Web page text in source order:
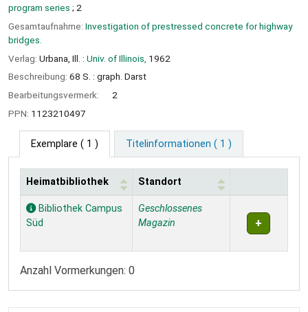
program series ; 2
Gesamtaufnahme: Investigation of prestressed concrete for highway
bridges.
Verlag: Urbana, Ill. : Univ. of Illinois, 1962
Beschreibung: 68 S. : graph. Darst
Bearbeitungsvermerk:
2
PPN: 1123210497
Exemplare ( 1 ) Titelinformationen ( 1 )
Exemplare
Heimatbibliothek Standort
Bibliothek Campus
Süd
Geschlossenes
Magazin
Anzahl Vormerkungen: 0